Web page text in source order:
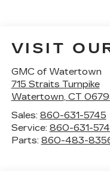
VISIT
GMC of Watertown
715 Straits Turnpike
Watertown, CT
Sales: 860-631-5745
Service: 860-631-
Parts: 860-483-